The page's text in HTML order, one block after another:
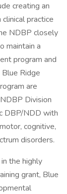
creating an
practice
NDBP closely
maintain a
program and
Ridge
are
Division
DBP/NDD with
cognitive,
disorders.
the highly
grant, Blue